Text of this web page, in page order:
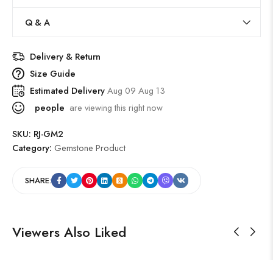
Q & A
Delivery & Return
Size Guide
Estimated DeliveryAug 09 Aug 13
people are viewing this right now
SKU: RJ-GM2
Category: Gemstone Product
SHARE:
Viewers Also Liked